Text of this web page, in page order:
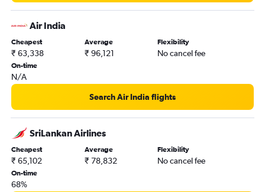
Air India
Cheapest
₹ 63,338
Average
₹ 96,121
Flexibility
No cancel fee
On-time
N/A
Search Air India flights
SriLankan Airlines
Cheapest
₹ 65,102
Average
₹ 78,832
Flexibility
No cancel fee
On-time
68%